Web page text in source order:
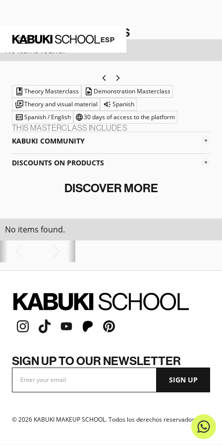
ESP
ARTISTIC MATERIALS
No items found.
Theory Masterclass
Demonstration Masterclass
Theory and visual material
Spanish
Spanish / English
30 days of access to the platform
THIS MASTERCLASS INCLUDES
KABUKI COMMUNITY +
DISCOUNTS ON PRODUCTS +
DISCOVER MORE
No items found.
SIGN UP TO OUR NEWSLETTER
©2026 KABUKI MAKEUP SCHOOL. Todos los derechos reservados.